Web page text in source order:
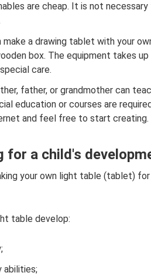
are cheap. It is not
make a drawing tablet with your
box. The equipment takes
care.
father, or grandmother can
education or courses are
and feel free to start creating.
for a child's
your own light table (tablet)
table develop:
abilities;